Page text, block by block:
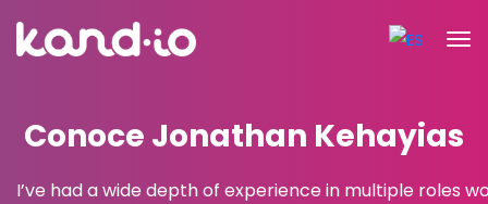
Conoce Jonathan Kehayias
I’ve had a wide depth of experience in multiple roles